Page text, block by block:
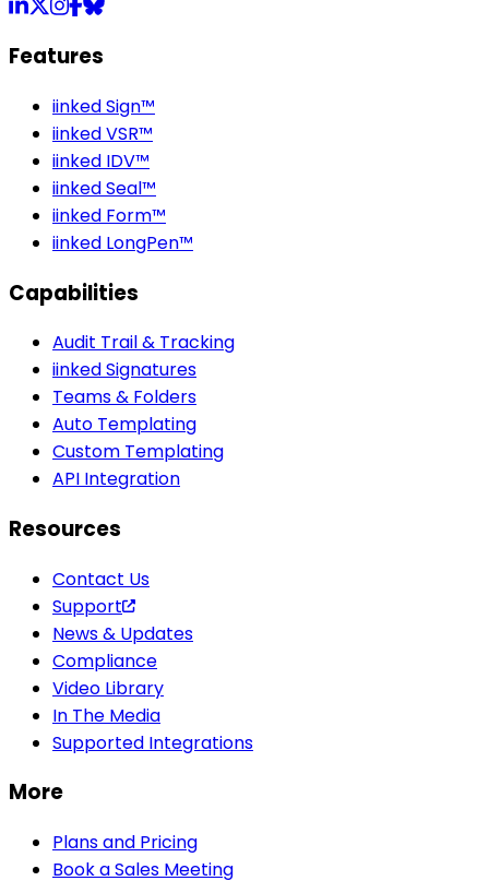
LinkedIn
X Instagram
Facebook
Bluesky
Features
iinked Sign™
iinked VSR™
iinked IDV™
iinked Seal™
iinked Form™
iinked LongPen™
Capabilities
Audit Trail & Tracking
iinked Signatures
Teams & Folders
Auto Templating
Custom Templating
API Integration
Resources
Contact Us
Support
News & Updates
Compliance
Video Library
In The Media
Supported Integrations
More
Plans and Pricing
Book a Sales Meeting